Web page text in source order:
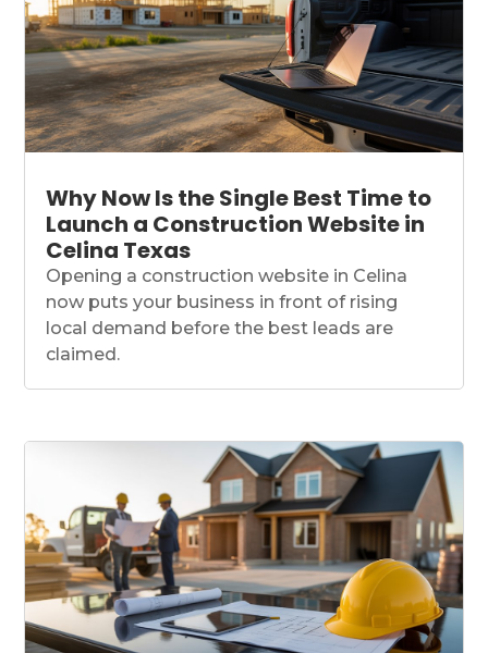
Why Now Is the Single Best Time to
Launch a Construction Website in
Celina Texas
Opening a construction website in Celina
now puts your business in front of rising
local demand before the best leads are
claimed.